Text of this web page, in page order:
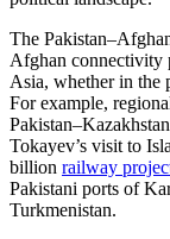
The
Afghan connectivity
Asia, whether in the
For example,
Tokayev’s visit to
billion railway
Pakistani ports of
Turkmenistan.